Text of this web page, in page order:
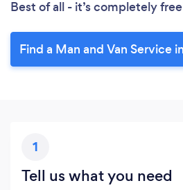
Best of all - it’s completely
Find a Man and Van Service
1
Tell us what you need